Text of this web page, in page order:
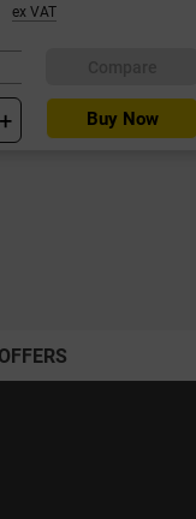
ex VAT
+ Buy Now
OFFERS